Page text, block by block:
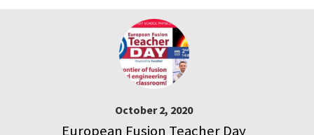
October 2, 2020
European Fusion Teacher Day